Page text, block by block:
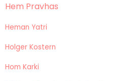
Hem Pravhas
Heman Yatri
Holger Kostern
Hom Karki